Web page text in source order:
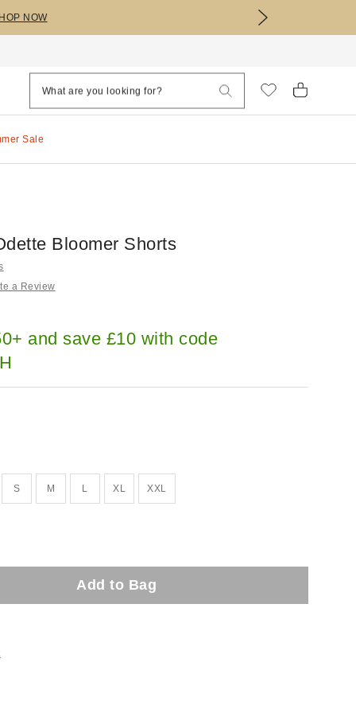
NOW
Sale
Bloomer Shorts
a Review
and save £10 with code
S M L XL XXL
Add to Bag